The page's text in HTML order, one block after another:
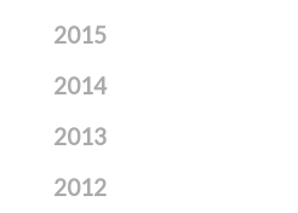
2015
2014
2013
2012